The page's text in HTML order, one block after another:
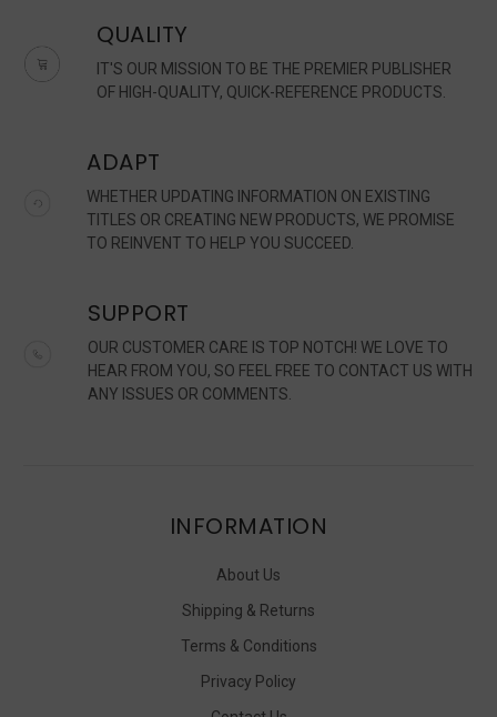
QUALITY
IT'S OUR MISSION TO BE THE PREMIER PUBLISHER
OF HIGH-QUALITY, QUICK-REFERENCE PRODUCTS.
ADAPT
WHETHER UPDATING INFORMATION ON EXISTING
TITLES OR CREATING NEW PRODUCTS, WE PROMISE
TO REINVENT TO HELP YOU SUCCEED.
SUPPORT
OUR CUSTOMER CARE IS TOP NOTCH! WE LOVE TO
HEAR FROM YOU, SO FEEL FREE TO CONTACT US WITH
ANY ISSUES OR COMMENTS.
INFORMATION
About Us
Shipping & Returns
Terms & Conditions
Privacy Policy